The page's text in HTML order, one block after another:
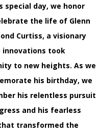
special day, we honor
the life of Glenn
Curtiss, a visionary
innovations took
to new heights. As we
his birthday, we
his relentless pursuit
and his fearless
transformed the